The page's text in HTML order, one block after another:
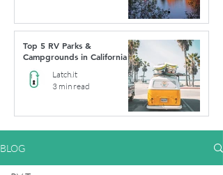
Top 5 RV Parks &
Campgrounds in California
Latch.it
3 min read
BLOG